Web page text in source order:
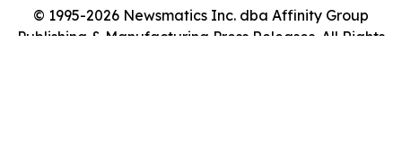
© 1995-2026 Newsmatics Inc. dba Affinity Group
Publishing & Manufacturing Press Releases. All Rights